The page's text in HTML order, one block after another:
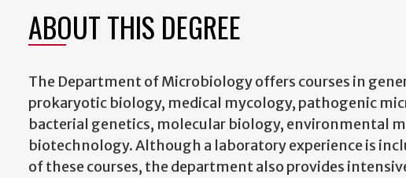
ABOUT THIS DEGREE
The Department of Microbiology offers courses in
prokaryotic biology, medical mycology, pathogenic
bacterial genetics, molecular biology, environmental
biotechnology. Although a laboratory experience is
of these courses, the department also provides